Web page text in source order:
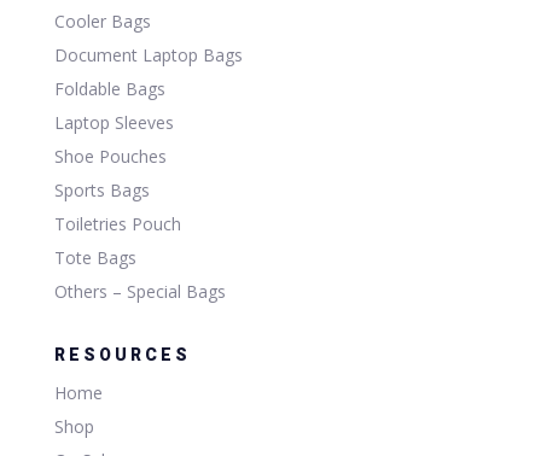
Cooler Bags
Document Laptop Bags
Foldable Bags
Laptop Sleeves
Shoe Pouches
Sports Bags
Toiletries Pouch
Tote Bags
Others – Special Bags
RESOURCES
Home
Shop